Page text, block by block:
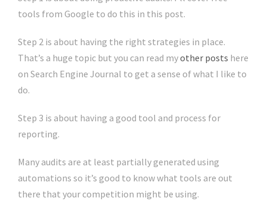
tools from Google to do this in this post.
Step 2 is about having the right strategies in place.
That’s a huge topic but you can read myother posts here
on Search Engine Journal to get a sense of what I like to
do.
Step 3 is about having a good tool and process for
reporting.
Many audits are at least partially generated using
automations so it’s good to know what tools are out
there that your competition might be using.